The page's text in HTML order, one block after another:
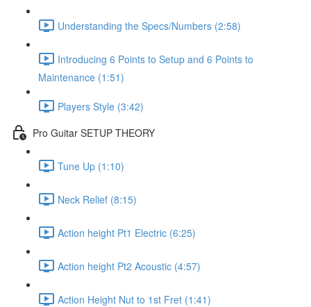
Understanding the Specs/Numbers (2:58)
Introducing 6 Points to Setup and 6 Points to
Maintenance (1:51)
Players Style (3:42)
Pro Guitar SETUP THEORY
Tune Up (1:10)
Neck Relief (8:15)
Action height Pt1 Electric (6:25)
Action height Pt2 Acoustic (4:57)
Action Height Nut to 1st Fret (1:41)